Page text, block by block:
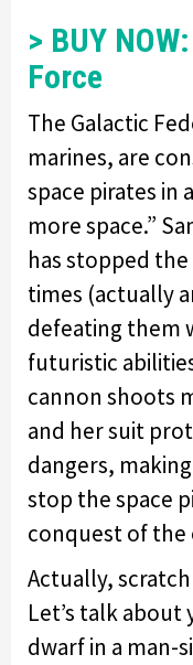
> BUY
Force
The Galactic
marines, are
space pirates in
more space.”
has stopped
times (actually
defeating them
futuristic
cannon shoots
and her suit
dangers,
stop the space
conquest of the
Actually,
Let’s talk about
dwarf in a man-